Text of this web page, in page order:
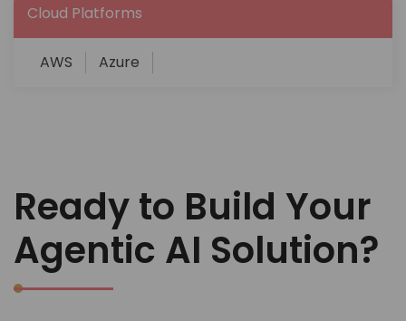
Cloud Platforms
AWS Azure
Ready to Build Your
Agentic AI Solution?